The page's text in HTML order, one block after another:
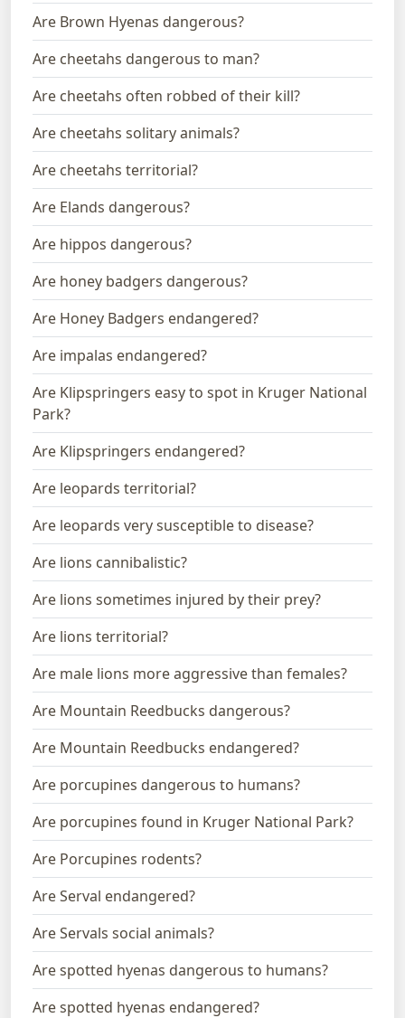
Are Brown Hyenas dangerous?
Are cheetahs dangerous to man?
Are cheetahs often robbed of their kill?
Are cheetahs solitary animals?
Are cheetahs territorial?
Are Elands dangerous?
Are hippos dangerous?
Are honey badgers dangerous?
Are Honey Badgers endangered?
Are impalas endangered?
Are Klipspringers easy to spot in Kruger National
Park?
Are Klipspringers endangered?
Are leopards territorial?
Are leopards very susceptible to disease?
Are lions cannibalistic?
Are lions sometimes injured by their prey?
Are lions territorial?
Are male lions more aggressive than females?
Are Mountain Reedbucks dangerous?
Are Mountain Reedbucks endangered?
Are porcupines dangerous to humans?
Are porcupines found in Kruger National Park?
Are Porcupines rodents?
Are Serval endangered?
Are Servals social animals?
Are spotted hyenas dangerous to humans?
Are spotted hyenas endangered?